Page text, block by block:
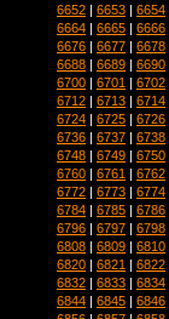
6652 | 6653 | 6654
6664 | 6665 | 6666
6676 | 6677 | 6678
6688 | 6689 | 6690
6700 | 6701 | 6702
6712 | 6713 | 6714
6724 | 6725 | 6726
6736 | 6737 | 6738
6748 | 6749 | 6750
6760 | 6761 | 6762
6772 | 6773 | 6774
6784 | 6785 | 6786
6796 | 6797 | 6798
6808 | 6809 | 6810
6820 | 6821 | 6822
6832 | 6833 | 6834
6844 | 6845 | 6846